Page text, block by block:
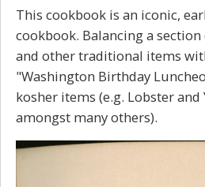
This cookbook is an iconic,
cookbook. Balancing a section
and other traditional items
"Washington Birthday
kosher items (e.g. Lobster
amongst many others).